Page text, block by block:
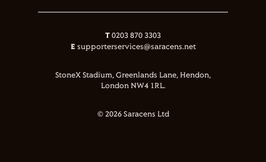
T 0203 870 3303
E supporterservices@saracens.net
StoneX Stadium, Greenlands Lane, Hendon,
London NW4 1RL.
© 2026 Saracens Ltd